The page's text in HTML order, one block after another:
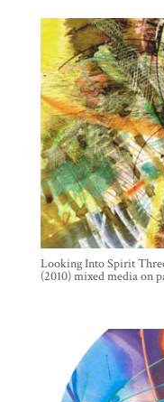
Looking Into Spirit
(2010) mixed media on